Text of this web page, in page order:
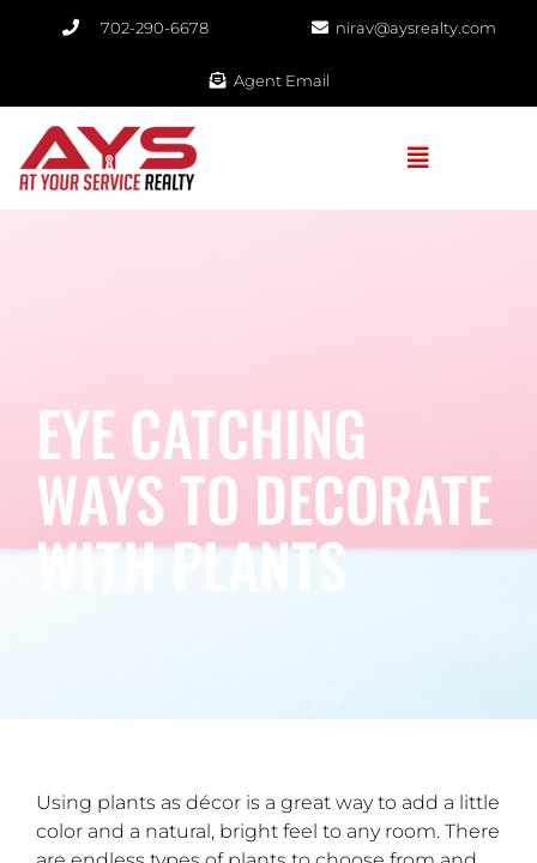
702-290-6678​ nirav@aysrealty.com
Agent Email
EYE CATCHING
WAYS TO DECORATE
WITH PLANTS
Using plants as décor is a great way to add a little
color and a natural, bright feel to any room. There